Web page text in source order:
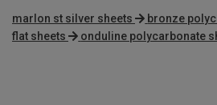
marlon st silver sheets bronze
flat sheets
onduline polycarbonate